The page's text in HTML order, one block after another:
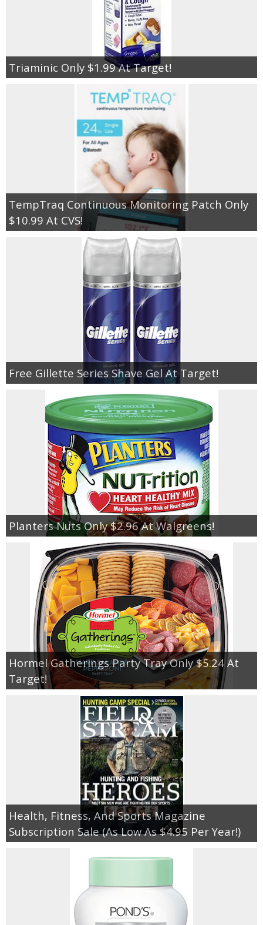
Triaminic Only $1.99 At Target!
TempTraq Continuous Monitoring Patch Only
$10.99 At CVS!
Free Gillette Series Shave Gel At Target!
Planters Nuts Only $2.96 At Walgreens!
Hormel Gatherings Party Tray Only $5.24 At
Target!
Health, Fitness, And Sports Magazine
Subscription Sale (As Low As $4.95 Per Year!)